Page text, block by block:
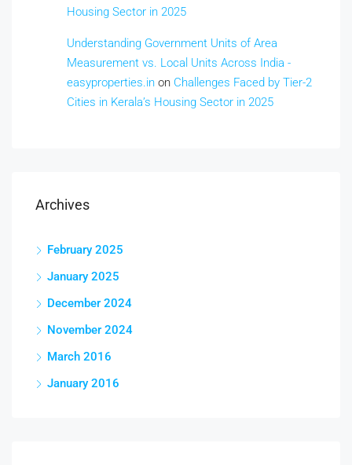
Housing Sector in 2025
Understanding Government Units of Area
Measurement vs. Local Units Across India -
easyproperties.in on Challenges Faced by Tier-2
Cities in Kerala’s Housing Sector in 2025
Archives
February 2025
January 2025
December 2024
November 2024
March 2016
January 2016